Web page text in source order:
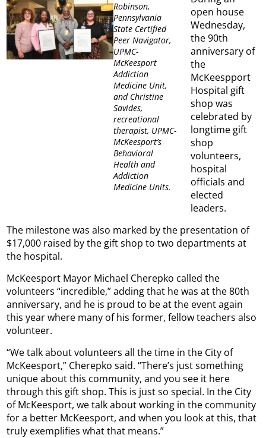
Robinson,
Pennsylvania
State Certified
Peer Navigator,
UPMC-
McKeesport
Addiction
Medicine Unit,
and Christine
Savides,
recreational
therapist, UPMC-
McKeesport’s
Behavioral
Health and
Addiction
Medicine Units.
open house
Wednesday,
the 90th
anniversary of
the
McKeespport
Hospital gift
shop was
celebrated by
longtime gift
shop
volunteers,
hospital
officials and
elected
leaders.
The milestone was also marked by the presentation of
$17,000 raised by the gift shop to two departments at
the hospital.
McKeesport Mayor Michael Cherepko called the
volunteers “incredible,” adding that he was at the 80th
anniversary, and he is proud to be at the event again
this year where many of his former, fellow teachers also
volunteer.
“We talk about volunteers all the time in the City of
McKeesport,” Cherepko said. “There’s just something
unique about this community, and you see it here
through this gift shop. This is just so special. In the City
of McKeesport, we talk about working in the community
for a better McKeesport, and when you look at this, that
truly exemplifies what that means.”